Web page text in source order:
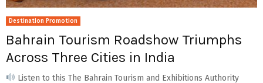
Destination Promotion
Bahrain Tourism Roadshow Triumphs
Across Three Cities in India
Listen to this The Bahrain Tourism and Exhibitions Authority